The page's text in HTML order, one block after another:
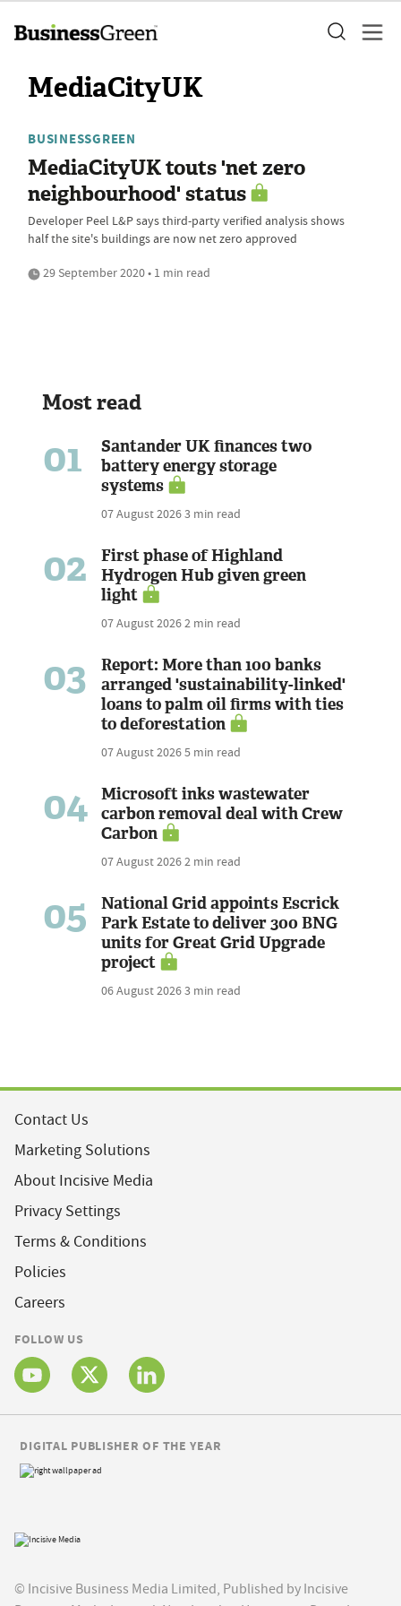
MediaCityUK
BUSINESSGREEN
MediaCityUK touts 'net zero
neighbourhood' status
Developer Peel L&P says third-party verified analysis shows
half the site's buildings are now net zero approved
29 September 2020 • 1 min read
Most read
01
Santander UK finances two
battery energy storage
systems
07 August 20263 min read
02
First phase of Highland
Hydrogen Hub given green
light
07 August 20262 min read
03
Report: More than 100 banks
arranged 'sustainability-linked'
loans to palm oil firms with ties
to deforestation
07 August 20265 min read
04
Microsoft inks wastewater
carbon removal deal with Crew
Carbon
07 August 20262 min read
05
National Grid appoints Escrick
Park Estate to deliver 300 BNG
units for Great Grid Upgrade
project
06 August 20263 min read
Contact Us
Marketing Solutions
About Incisive Media
Privacy Settings
Terms & Conditions
Policies
Careers
FOLLOW US
© Incisive Business Media Limited, Published by Incisive
DIGITAL PUBLISHER OF THE YEAR